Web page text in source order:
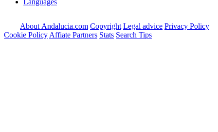
Languages
About Andalucia.com Copyright Legal advice Privacy Policy
Cookie Policy Affiate Partners Stats Search Tips